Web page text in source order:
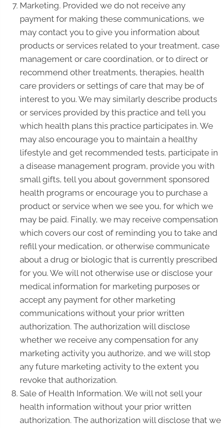
Marketing. Provided we do not receive any
payment for making these communications, we
may contact you to give you information about
products or services related to your treatment, case
management or care coordination, or to direct or
recommend other treatments, therapies, health
care providers or settings of care that may be of
interest to you. We may similarly describe products
or services provided by this practice and tell you
which health plans this practice participates in. We
may also encourage you to maintain a healthy
lifestyle and get recommended tests, participate in
a disease management program, provide you with
small gifts, tell you about government sponsored
health programs or encourage you to purchase a
product or service when we see you, for which we
may be paid. Finally, we may receive compensation
which covers our cost of reminding you to take and
refill your medication, or otherwise communicate
about a drug or biologic that is currently prescribed
for you. We will not otherwise use or disclose your
medical information for marketing purposes or
accept any payment for other marketing
communications without your prior written
authorization. The authorization will disclose
whether we receive any compensation for any
marketing activity you authorize, and we will stop
any future marketing activity to the extent you
revoke that authorization.
Sale of Health Information. We will not sell your
health information without your prior written
authorization. The authorization will disclose that we